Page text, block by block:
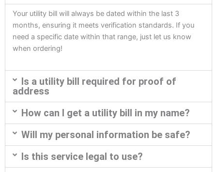
Your utility bill will always be dated within the last 3
months, ensuring it meets verification standards. If you
need a specific date within that range, just let us know
when ordering!
Is a utility bill required for proof of
address
How can I get a utility bill in my name?
Will my personal information be safe?
Is this service legal to use?